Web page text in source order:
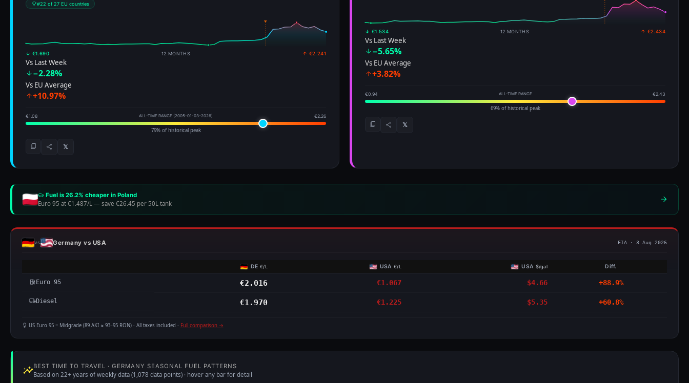
#22 of 27 EU countries
↓ €1.690 12 MONTHS ↑ €2.241
Vs Last Week
−2.28%
Vs EU Average
+10.97%
€1.08 ALL-TIME RANGE (2005-01-03–2026) €2.26
79% of historical peak
𝕏
↓ €1.534 12 MONTHS ↑ €2.434
Vs Last Week
−5.65%
Vs EU Average
+3.82%
€0.94 ALL-TIME RANGE €2.43
69% of historical peak
𝕏
Fuel is 26.2% cheaper in Poland
Euro 95 at €1.487/L — save €26.45 per 50L tank
vs Germany vs USA EIA · 3 Aug 2026
DE €/L USA€/L USA $/gal Diff.
Euro 95 €2.016 €1.067 $4.66 +88.9%
Diesel €1.970 €1.225 $5.35 +60.8%
US Euro 95 = Midgrade (89 AKI ≈ 93–95 RON) · All taxes included · Full comparison →
BEST TIME TO TRAVEL · GERMANY SEASONAL FUEL PATTERNS
Based on 22+ years of weekly data (1,078 data points) · hover any bar for detail